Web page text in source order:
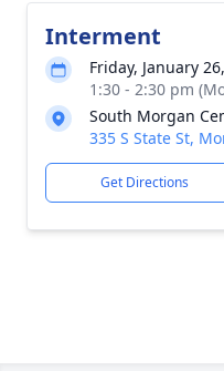
Interment
Friday, January
1:30 - 2:30 pm
South Morgan
335 S State St,
Get Directions